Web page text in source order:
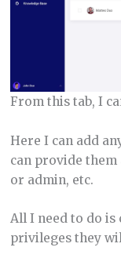
From this tab, I
Here I can add
can provide them
or admin, etc.
All I need to do is
privileges they